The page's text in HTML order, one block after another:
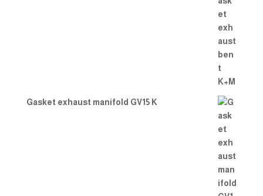
Gasket exhaust manifold GV15 K